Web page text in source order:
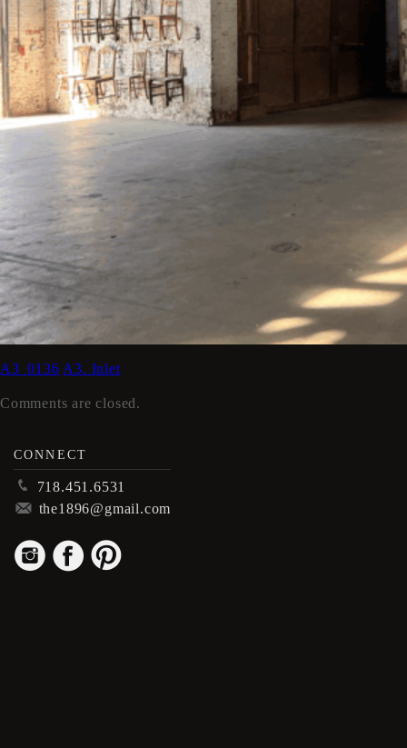
A3_0136 A3. Inlet
Comments are closed.
CONNECT
p 718.451.6531
m the1896@gmail.com